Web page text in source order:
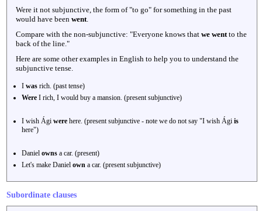
Were it not subjunctive, the form of "to go" for something in the past
would have been went.
Compare with the non-subjunctive: "Everyone knows that we wentto the
back of the line."
Here are some other examples in English to help you to understand the
subjunctive tense.
I was rich. (past tense)
Were I rich, I would buy a mansion. (present subjunctive)
I wish Ági were here. (present subjunctive - note we do not say "I wish Ági is
here")
Daniel owns a car. (present)
Let's make Daniel own a car. (present subjunctive)
Subordinate clauses